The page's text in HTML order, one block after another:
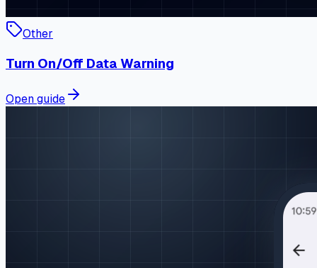
Other
Turn On/Off Data Warning
Open guide